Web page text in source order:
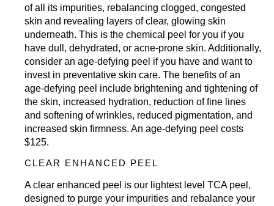
of all its impurities, rebalancing clogged, congested
skin and revealing layers of clear, glowing skin
underneath. This is the chemical peel for you if you
have dull, dehydrated, or acne-prone skin. Additionally,
consider an age-defying peel if you have and want to
invest in preventative skin care. The benefits of an
age-defying peel include brightening and tightening of
the skin, increased hydration, reduction of fine lines
and softening of wrinkles, reduced pigmentation, and
increased skin firmness. An age-defying peel costs
$125.
CLEAR ENHANCED PEEL
A clear enhanced peel is our lightest level TCA peel,
designed to purge your impurities and rebalance your